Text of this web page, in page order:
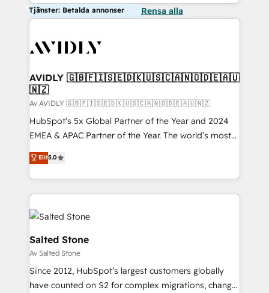
Tjänster: Betalda annonser Rensa alla
AVIDLY 🇬🇧🇫🇮🇸🇪🇩🇰🇺🇸🇨🇦🇳🇴🇩🇪🇦🇺
🇳🇿
Av AVIDLY 🇬🇧🇫🇮🇸🇪🇩🇰🇺🇸🇨🇦🇳🇴🇩🇪🇦🇺🇳🇿
HubSpot’s 5x Global Partner of the Year and 2024
EMEA & APAC Partner of the Year. The world’s most
experienced and fully accredited HubSpot Solutions
Partner. 🚀 With 2,750+ HubSpot projects delivered
and 370+ specialists across EMEA, APAC and NAM,
we de-risk complex CRM programmes and
accelerate ROI across every HubSpot Hub. 🧭 From
multi-region migrations to AI-powered automation,
we turn complexity into clarity, human at global
scale. 🏆 HubSpot’s CEO called us “the partner of the
future.” Others agree it is proof of trust built through
measurable impact.
Elit5.0
Salted Stone
Av Salted Stone
Since 2012, HubSpot’s largest customers globally
have counted on S2 for complex migrations, change